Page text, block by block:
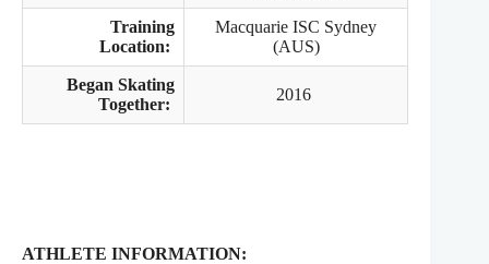
Training
Location:
Macquarie ISC Sydney
(AUS)
Began Skating
Together:
2016
ATHLETE INFORMATION: